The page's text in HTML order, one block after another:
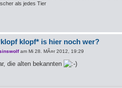
als jedes Tier
klopf* is hier noch wer?
am Mi 28. MÃ¤r 2012, 19:29
die alten bekannten